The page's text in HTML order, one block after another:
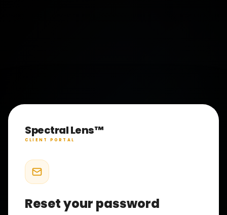
Spectral Lens™
CLIENT PORTAL
Reset your password